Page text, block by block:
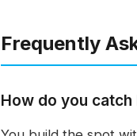
Frequently
How do you